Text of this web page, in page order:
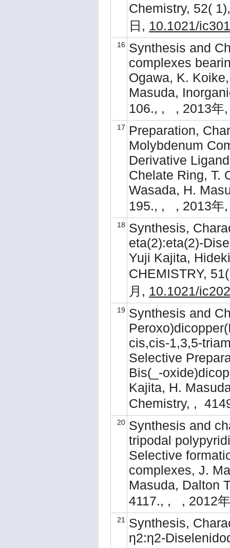
Chemistry, 52(
日, 10.1021/
16 Synthesis and
complexes
Ogawa, K.
Masuda,
106., , , 2013
17
Preparation,
Molybdenum
Derivative
Chelate Ring, T.
Wasada, H.
195., , , 2013
18 Synthesis,
eta(2):eta(2)-
Yuji Kajita,
CHEMISTRY,
月, 10.1021/
19 Synthesis and
cis,cis-1,3,5-
Selective
Bis(_-
Kajita, H.
Chemistry, ,
20 Synthesis and
tripodal
Selective
complexes, J.
Masuda, Dalton
4117., , , 2012
21
Synthesis,
η2:η2-